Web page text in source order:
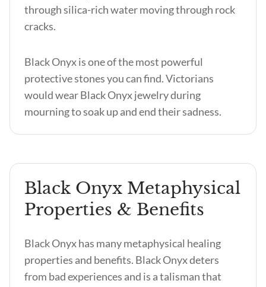
through silica-rich water moving through rock
cracks.
Black Onyx is one of the most powerful
protective stones you can find. Victorians
would wear Black Onyx jewelry during
mourning to soak up and end their sadness.
Black Onyx Metaphysical
Properties & Benefits
Black Onyx has many metaphysical healing
properties and benefits. Black Onyx deters
from bad experiences and is a talisman that